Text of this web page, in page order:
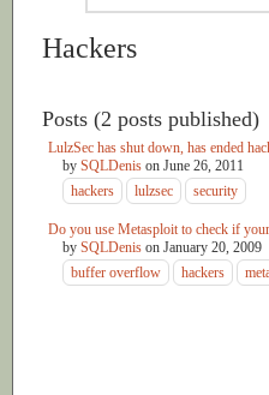
Hackers
Posts (2 posts published)
LulzSec has shut down, has ended
by SQLDenis on June 26, 2011
hackers
lulzsec security
Do you use Metasploit to check if
by SQLDenis on January 20, 2009
buffer overflow
hackers